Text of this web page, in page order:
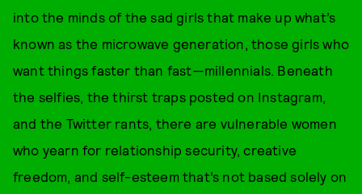
into the minds of the sad girls that make up what’s
known as the microwave generation, those girls who
want things faster than fast—millennials. Beneath
the selfies, the thirst traps posted on Instagram,
and the Twitter rants, there are vulnerable women
who yearn for relationship security, creative
freedom, and self-esteem that’s not based solely on